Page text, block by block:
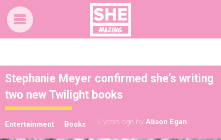
Stephanie Meyer confirmed she’s writing
two new Twilight books
Entertainment Books 6 years ago by Alison Egan